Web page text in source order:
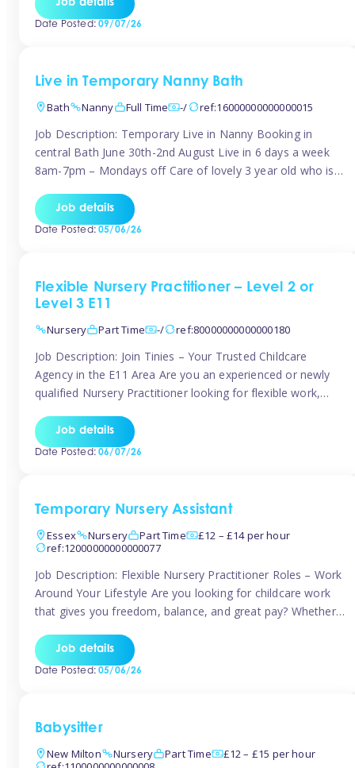
a safe and stimulating space where every child can thrive.
Job details
Date Posted:09/07/26
Live in Temporary Nanny Bath
Bath
Nanny Full Time -/ ref:16000000000000015
Job Description: Temporary Live in Nanny Booking in
central Bath June 30th-2nd August Live in 6 days a week
8am-7pm – Mondays off Care of lovely 3 year old who is
pregnant with second child. Role involves a mixture of
sole charge and shared […]
Job details
Date Posted:05/06/26
Flexible Nursery Practitioner – Level 2 or
Level 3 E11
Nursery
Part Time -/ ref:80000000000000180
Job Description: Join Tinies – Your Trusted Childcare
Agency in the E11 Area Are you an experienced or newly
qualified Nursery Practitioner looking for flexible work,
If you’re based in Leytonstone, Wanstead, Snaresbrook,
Leyton, Forest Gate, or the surrounding E11 area, Tinies
Job details
Date Posted:06/07/26
Temporary Nursery Assistant
Essex
Nursery Part Time
£12 – £14 per hour
ref:12000000000000077
Job Description: Flexible Nursery Practitioner Roles – Work
Around Your Lifestyle Are you looking for childcare work
that gives you freedom, balance, and great pay? Whether
Tinies offers flexible opportunities that fit your life. Join
Tinies Childcare, the UK’s leading childcare agency, and
Job details
Date Posted:05/06/26
Babysitter
New Milton
Nursery Part Time
£12 – £15 per hour